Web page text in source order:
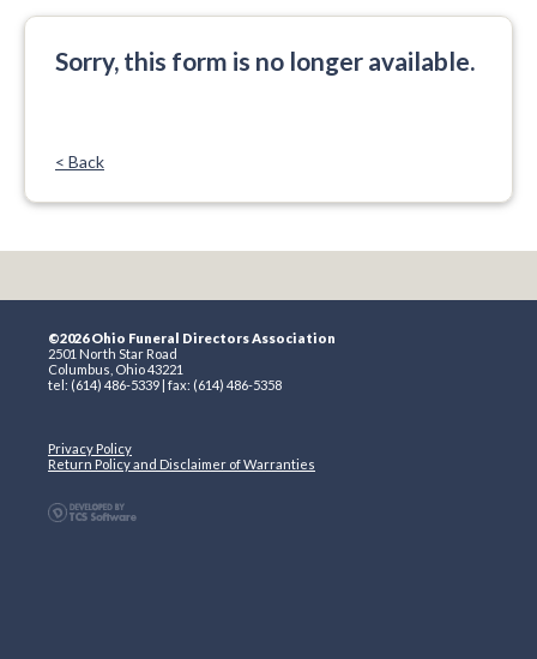
Sorry, this form is no longer available.
< Back
©2026 Ohio Funeral Directors Association
2501 North Star Road
Columbus, Ohio 43221
tel: (614) 486-5339 | fax: (614) 486-5358
Privacy Policy
Return Policy and Disclaimer of Warranties